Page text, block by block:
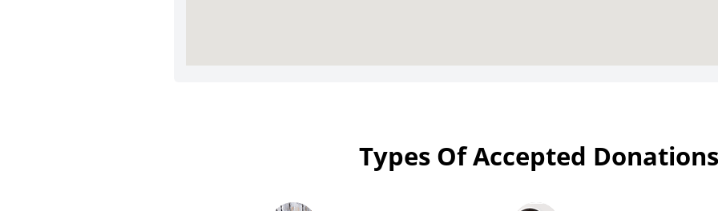
Types Of Accepted Donations